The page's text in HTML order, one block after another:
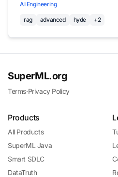
AI Engineering
rag advanced hyde +2
SuperML.org
Terms·Privacy Policy
Products
All Products
SuperML Java
Smart SDLC
DataTruth